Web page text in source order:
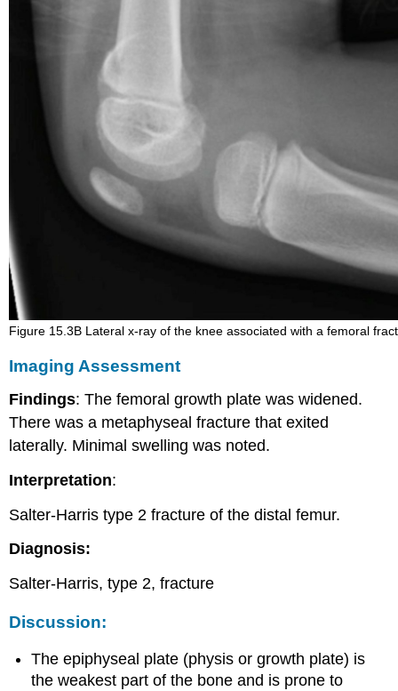
Figure 15.3B Lateral x-ray of the knee associated with a femoral
Imaging Assessment
Findings: The femoral growth plate was widened.
There was a metaphyseal fracture that exited
laterally. Minimal swelling was noted.
Interpretation:
Salter-Harris type 2 fracture of the distal femur.
Diagnosis:
Salter-Harris, type 2, fracture
Discussion:
The epiphyseal plate (physis or growth plate) is
the weakest part of the bone and is prone to